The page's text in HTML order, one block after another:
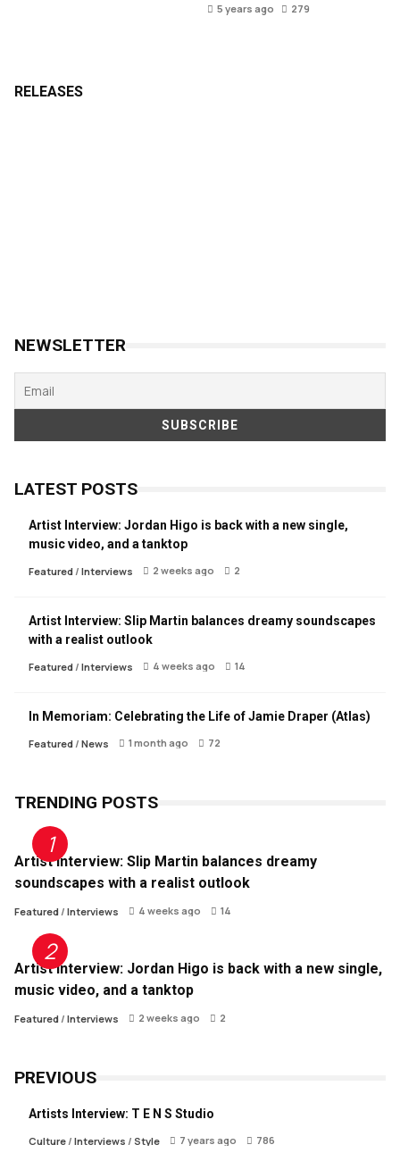
5 years ago
279
RELEASES
NEWSLETTER
LATEST POSTS
Artist Interview: Jordan Higo is back with a new single,
music video, and a tanktop
Featured/ Interviews 2 weeks ago 2
Artist Interview: Slip Martin balances dreamy soundscapes
with a realist outlook
Featured/ Interviews 4 weeks ago 14
In Memoriam: Celebrating the Life of Jamie Draper (Atlas)
Featured/ News 1 month ago 72
TRENDING POSTS
Artist Interview: Slip Martin balances dreamy
soundscapes with a realist outlook
Featured/ Interviews 4 weeks ago 14
Artist Interview: Jordan Higo is back with a new single,
music video, and a tanktop
Featured/ Interviews 2 weeks ago 2
PREVIOUS
Artists Interview: T E N S Studio
Culture/ Interviews / Style 7 years ago 786